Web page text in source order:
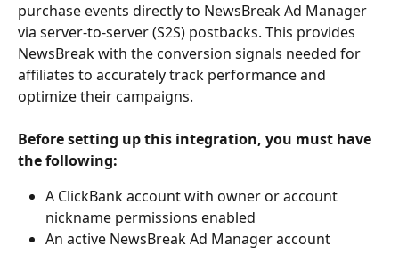
purchase events directly to NewsBreak Ad Manager
via server-to-server (S2S) postbacks. This provides
NewsBreak with the conversion signals needed for
affiliates to accurately track performance and
optimize their campaigns.
Before setting up this integration, you must have
the following:
A ClickBank account with owner or account
nickname permissions enabled
An active NewsBreak Ad Manager account